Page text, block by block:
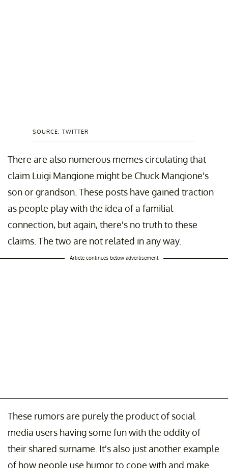
SOURCE: TWITTER
There are also numerous memes circulating that
claim Luigi Mangione might be Chuck Mangione's
son or grandson. These posts have gained traction
as people play with the idea of a familial
connection, but again, there's no truth to these
claims. The two are not related in any way.
Article continues below advertisement
These rumors are purely the product of social
media users having some fun with the oddity of
their shared surname. It's also just another example
of how people use humor to cope with and make